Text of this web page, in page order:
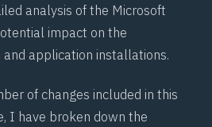
analysis of the Microsoft
impact on the
application installations.
of changes included in this
I have broken down the